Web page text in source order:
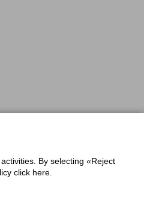
By selecting «Reject
click here.